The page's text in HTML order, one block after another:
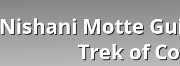
Nishani Motte
Trek of